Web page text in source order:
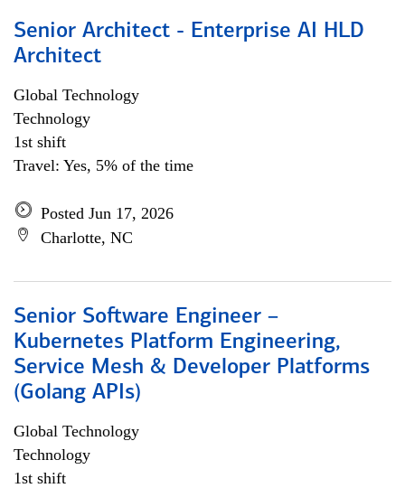
Senior Architect - Enterprise AI HLD
Architect
Global Technology
Technology
1st shift
Travel: Yes, 5% of the time
Posted Jun 17, 2026
Charlotte, NC
Senior Software Engineer –
Kubernetes Platform Engineering,
Service Mesh & Developer Platforms
(Golang APIs)
Global Technology
Technology
1st shift